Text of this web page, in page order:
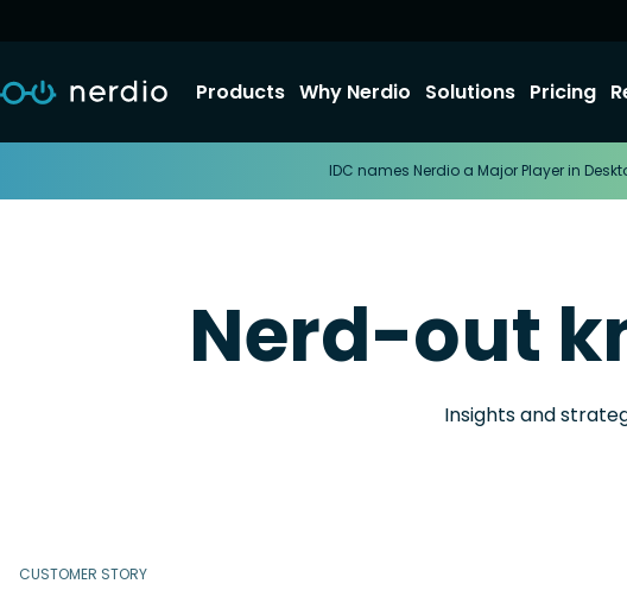
Products Why Nerdio Solutions Pricing
IDC names Nerdio a Major Player in
Nerd-out
Insights and
CUSTOMER STORY